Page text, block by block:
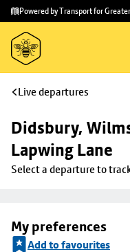
Skip to
main
content
Skip
to
footer
Powered by Transport for
Live departures
Didsbury,
Lapwing Lane
Select a departure to
My preferences
Add to favourites